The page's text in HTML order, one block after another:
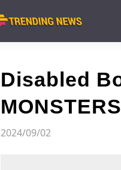
Disabled
2024/09/02